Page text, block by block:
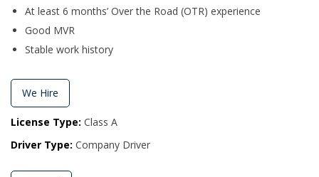
At least 6 months’ Over the Road (OTR) experience
Good MVR
Stable work history
We Hire
License Type: Class A
Driver Type: Company Driver